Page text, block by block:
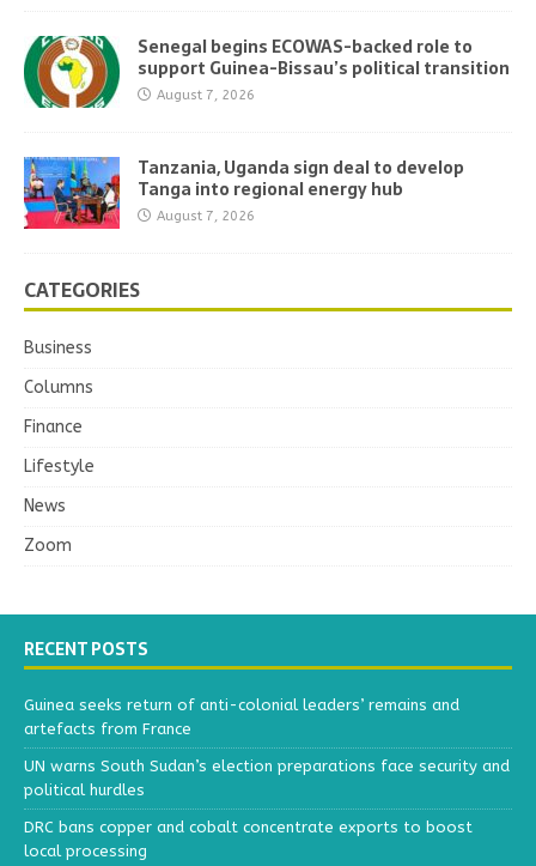
Senegal begins ECOWAS-backed role to
support Guinea-Bissau’s political transition
August 7, 2026
Tanzania, Uganda sign deal to develop
Tanga into regional energy hub
August 7, 2026
CATEGORIES
Business
Columns
Finance
Lifestyle
News
Zoom
RECENT POSTS
Guinea seeks return of anti-colonial leaders’ remains and
artefacts from France
UN warns South Sudan’s election preparations face security and
political hurdles
DRC bans copper and cobalt concentrate exports to boost
local processing